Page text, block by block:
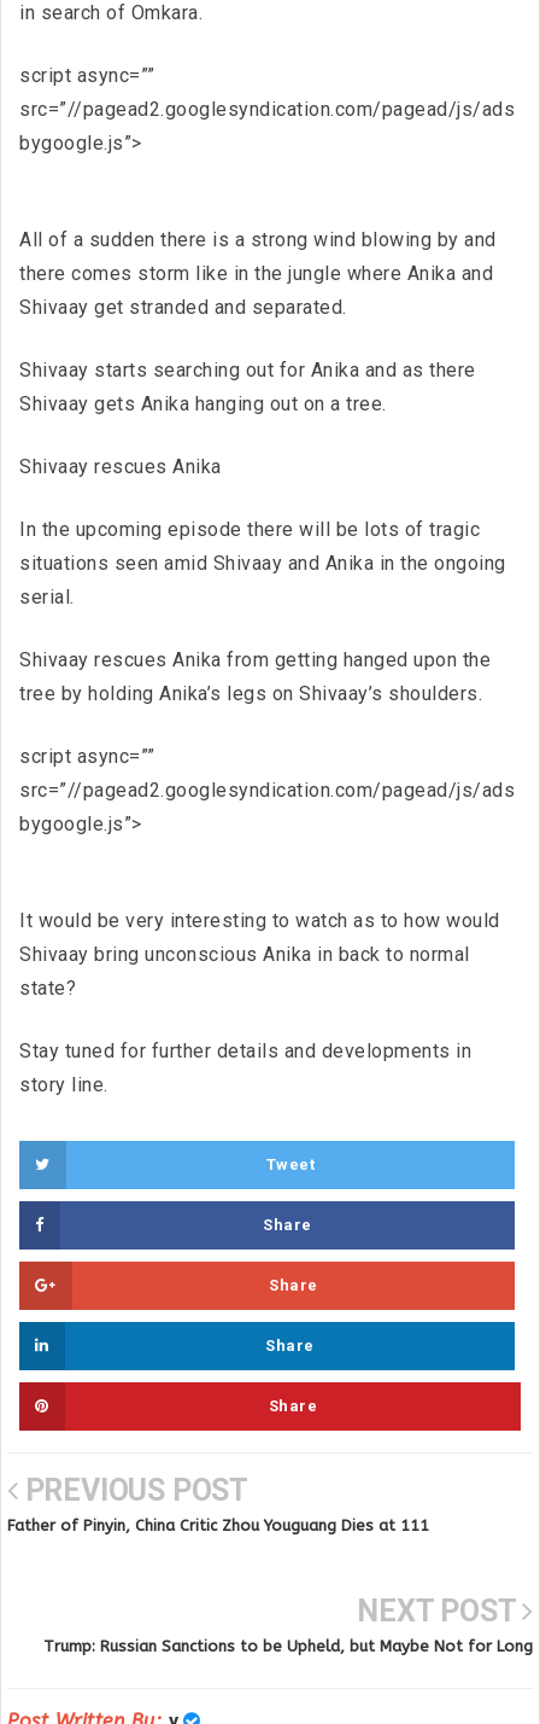
in search of Omkara.
script async=””
src=”//pagead2.googlesyndication.com/pagead/js/ads
bygoogle.js”>
All of a sudden there is a strong wind blowing by and
there comes storm like in the jungle where Anika and
Shivaay get stranded and separated.
Shivaay starts searching out for Anika and as there
Shivaay gets Anika hanging out on a tree.
Shivaay rescues Anika
In the upcoming episode there will be lots of tragic
situations seen amid Shivaay and Anika in the ongoing
serial.
Shivaay rescues Anika from getting hanged upon the
tree by holding Anika’s legs on Shivaay’s shoulders.
script async=””
src=”//pagead2.googlesyndication.com/pagead/js/ads
bygoogle.js”>
It would be very interesting to watch as to how would
Shivaay bring unconscious Anika in back to normal
state?
Stay tuned for further details and developments in
story line.
Tweet
Share
Share
Share
Share
PREVIOUS POST
Father of Pinyin, China Critic Zhou Youguang Dies at 111
NEXT POST
Trump: Russian Sanctions to be Upheld, but Maybe Not for Long